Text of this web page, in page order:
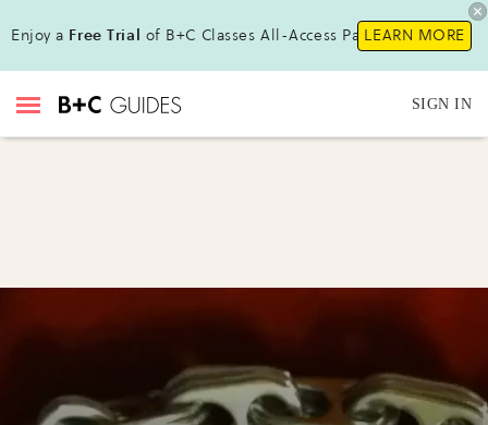
Enjoy a Free Trial of B+C Classes All-Access Pass !LEARN MORE
SIGN IN